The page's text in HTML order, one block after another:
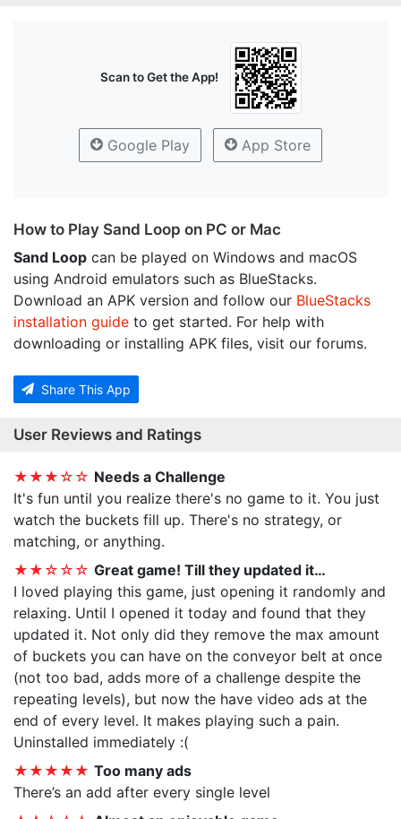
Scan to Get the App!
Google Play App Store
How to Play Sand Loop on PC or Mac
Sand Loop can be played on Windows and macOS
using Android emulators such as BlueStacks.
Download an APK version and follow our BlueStacks
installation guide to get started. For help with
downloading or installing APK files, visit our forums.
Share This App
User Reviews and Ratings
★★★☆☆ Needs a Challenge
It's fun until you realize there's no game to it. You just
watch the buckets fill up. There's no strategy, or
matching, or anything.
★★☆☆☆ Great game! Till they updated it…
I loved playing this game, just opening it randomly and
relaxing. Until I opened it today and found that they
updated it. Not only did they remove the max amount
of buckets you can have on the conveyor belt at once
(not too bad, adds more of a challenge despite the
repeating levels), but now the have video ads at the
end of every level. It makes playing such a pain.
Uninstalled immediately :(
★★★★★ Too many ads
There’s an add after every single level